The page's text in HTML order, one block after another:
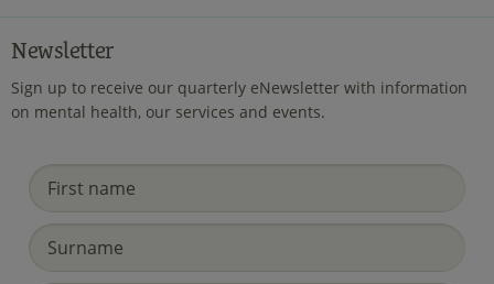
Newsletter
Sign up to receive our quarterly eNewsletter with information
on mental health, our services and events.